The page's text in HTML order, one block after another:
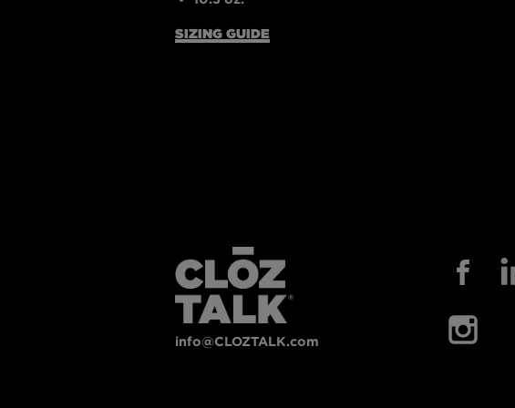
SIZING GUIDE
info@CLOZTALK.com